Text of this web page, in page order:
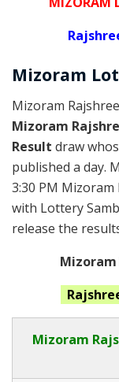
Mizoram
Mizoram
Mizoram
Result draw
published a day.
3:30 PM
with Lottery
release the
Mizoram
Mizoram